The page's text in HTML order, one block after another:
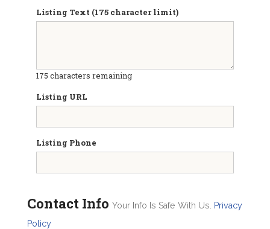
Listing Text (175 character limit)
175 characters remaining
Listing URL
Listing Phone
Contact Info Your Info Is Safe With Us.
Privacy
Policy